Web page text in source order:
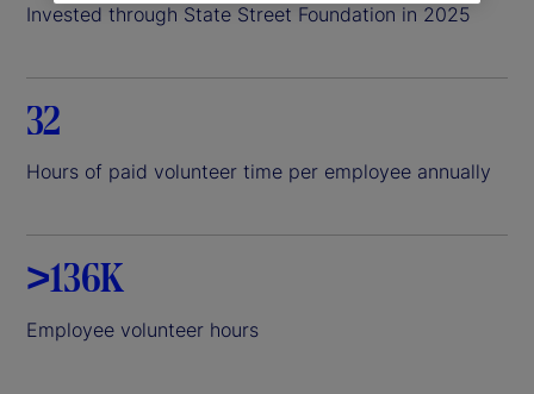
Invested through State Street Foundation in 2025
32
Hours of paid volunteer time per employee annually
>136K
Employee volunteer hours